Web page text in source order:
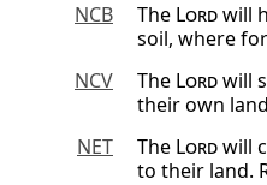
NCB
The Lordwill
soil, where
NCV
The Lordwill
their own
NET
The Lordwill
to their land.